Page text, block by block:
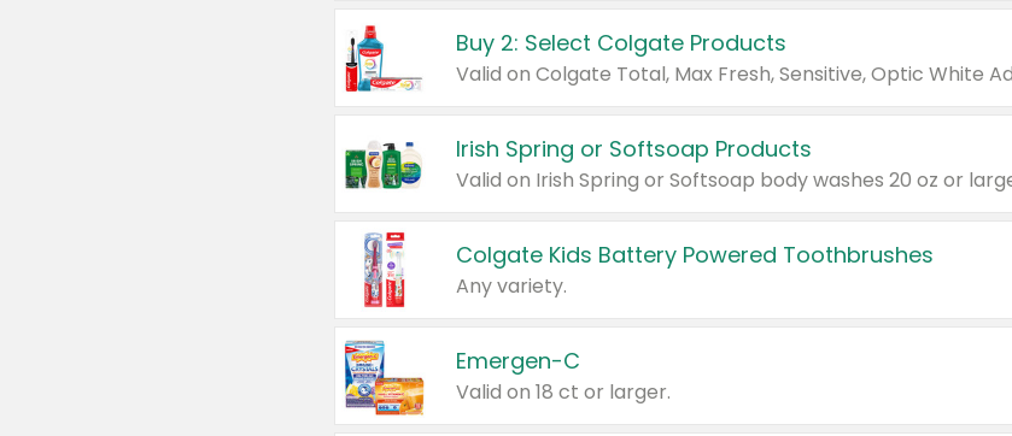
Buy 2: Select Colgate Products
Irish Spring or Softsoap Products
Colgate Kids Battery Powered Toothbrushes
Any variety.
Emergen-C
Valid on 18 ct or larger.